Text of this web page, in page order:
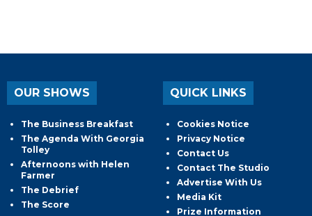
OUR SHOWS
The Business Breakfast
The Agenda With Georgia
Tolley
Afternoons with Helen
Farmer
The Debrief
The Score
QUICK LINKS
Cookies Notice
Privacy Notice
Contact Us
Contact The Studio
Advertise With Us
Media Kit
Prize Information